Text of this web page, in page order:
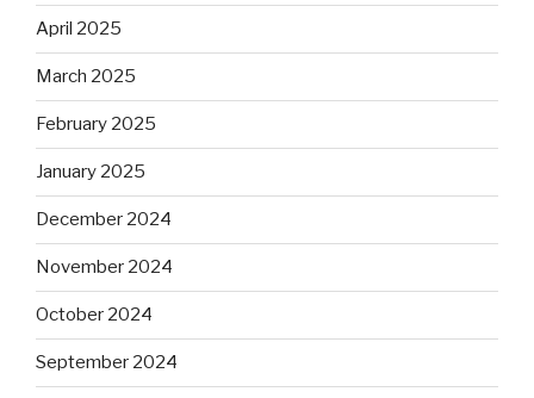
April 2025
March 2025
February 2025
January 2025
December 2024
November 2024
October 2024
September 2024